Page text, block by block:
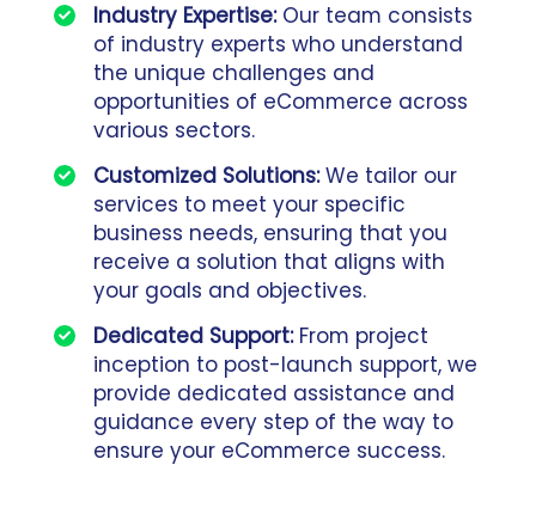
Industry Expertise: Our team consists
of industry experts who understand
the unique challenges and
opportunities of eCommerce across
various sectors.
Customized Solutions:We tailor our
services to meet your specific
business needs, ensuring that you
receive a solution that aligns with
your goals and objectives.
Dedicated Support: From project
inception to post-launch support, we
provide dedicated assistance and
guidance every step of the way to
ensure your eCommerce success.